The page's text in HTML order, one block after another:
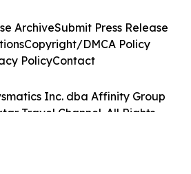
Inc. dba Affinity Group
Travel Channel. All Rights
ArchiveSubmit Press Release
Copyright/DMCA Policy
PolicyContact